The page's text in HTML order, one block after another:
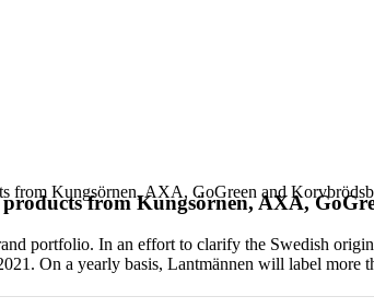
from Kungsörnen, AXA, GoGreen and
from Kungsörnen, AXA,
portfolio. In an effort to clarify the Swedish
On a yearly basis, Lantmännen will label more